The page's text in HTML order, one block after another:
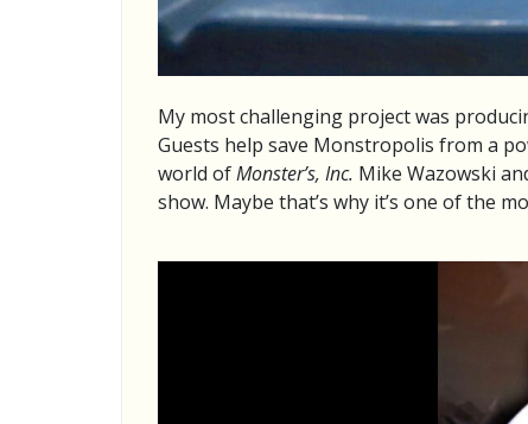
My most challenging project was
Guests help save Monstropolis from a
world ofMonster’s, Inc. Mike Wazowski
show. Maybe that’s why it’s one of the